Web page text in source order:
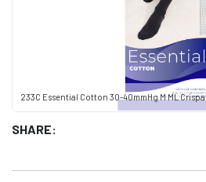
233C Essential Cotton 30-40mmHg M ML Crispa
SHARE: